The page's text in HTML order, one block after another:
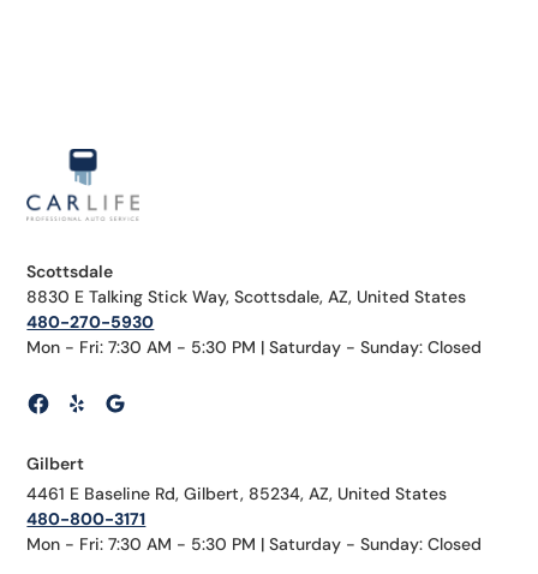
Scottsdale
8830 E Talking Stick Way, Scottsdale, AZ, United States
480-270-5930
Mon - Fri: 7:30 AM - 5:30 PM | Saturday - Sunday: Closed
Gilbert
4461 E Baseline Rd, Gilbert, 85234, AZ, United States
480-800-3171
Mon - Fri: 7:30 AM - 5:30 PM | Saturday - Sunday: Closed